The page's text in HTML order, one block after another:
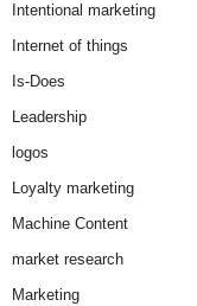
Intentional marketing
Internet of things
Is-Does
Leadership
logos
Loyalty marketing
Machine Content
market research
Marketing